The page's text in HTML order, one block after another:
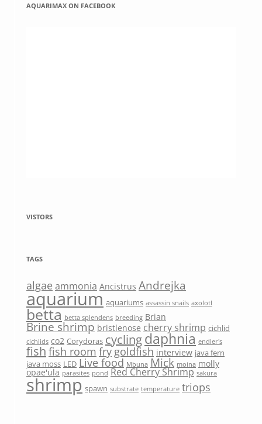
AQUARIMAX ON FACEBOOK
VISTORS
TAGS
algae ammonia Ancistrus Andrejka
aquarium aquariums assassin snails axolotl
betta betta splendens breeding Brian
Brine shrimp bristlenose cherry shrimp cichlid
cichlids co2 Corydoras cyclingdaphnia endler's
fish fish room fry goldfish interview java fern
java moss LED Live food Mbuna Mick moina molly
opae'ula parasites pond Red Cherry Shrimp sakura
shrimp spawn substrate temperature triops